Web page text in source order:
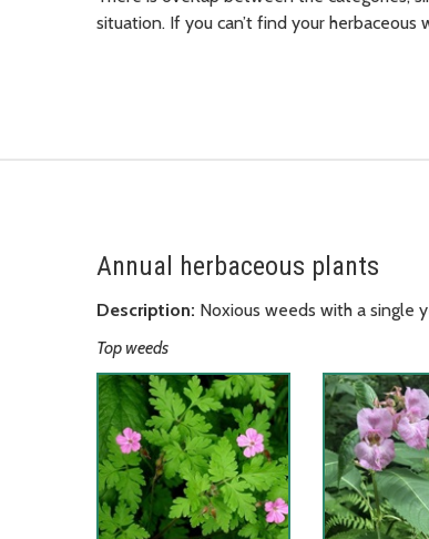
situation. If you can’t find your
Annual herbaceous plants
Description: Noxious weeds with a single
Top weeds